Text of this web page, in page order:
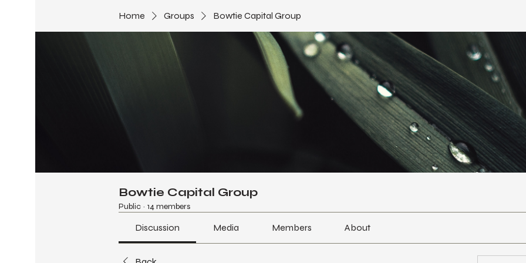
Home Groups Bowtie Capital Group
Bowtie Capital Group
Public · 14 members
Discussion Media Members About